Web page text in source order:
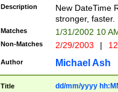
<sep>[-./
9]|[2-
9]|1[012])(:[0-
5]\d){1,2})?$)
Description
New DateTime
stronger, faster.
Matches 1/31/2002 10
Non-Matches 2/29/2003 |
Author Michael Ash
Title dd/mm/yyyy